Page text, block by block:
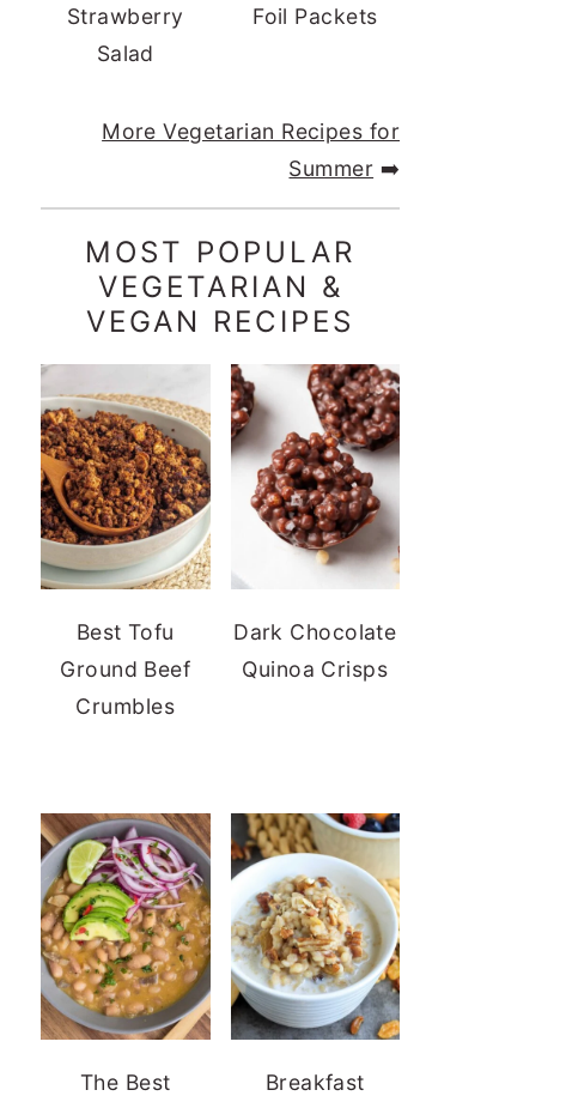
Strawberry
Salad
Foil Packets
More Vegetarian Recipes for
Summer ➡️
MOST POPULAR
VEGETARIAN &
VEGAN RECIPES
Best Tofu
Ground Beef
Crumbles
Dark Chocolate
Quinoa Crisps
The Best
Breakfast